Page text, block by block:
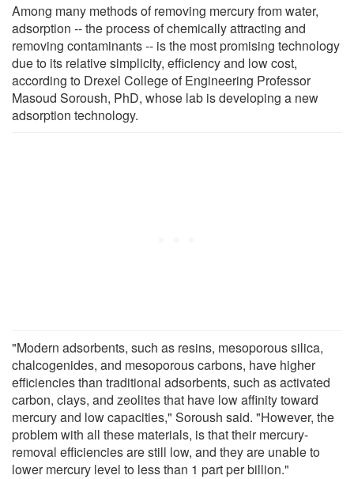
Among many methods of removing mercury from water,
adsorption -- the process of chemically attracting and
removing contaminants -- is the most promising technology
due to its relative simplicity, efficiency and low cost,
according to Drexel College of Engineering Professor
Masoud Soroush, PhD, whose lab is developing a new
adsorption technology.
"Modern adsorbents, such as resins, mesoporous silica,
chalcogenides, and mesoporous carbons, have higher
efficiencies than traditional adsorbents, such as activated
carbon, clays, and zeolites that have low affinity toward
mercury and low capacities," Soroush said. "However, the
problem with all these materials, is that their mercury-
removal efficiencies are still low, and they are unable to
lower mercury level to less than 1 part per billion."